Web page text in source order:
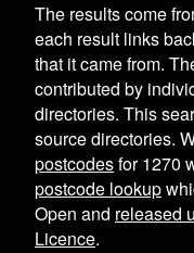
The results come
each result links
that it came from.
contributed by
directories. This
source directories.
postcodesfor1270
postcode lookup
Open and released
Licence.